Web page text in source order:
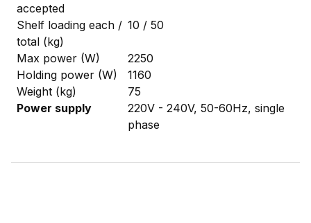
accepted
Shelf loading each /
total (kg)
10 / 50
Max power (W)
2250
Holding power (W)
1160
Weight (kg)
75
Power supply
220V - 240V, 50-60Hz, single
phase